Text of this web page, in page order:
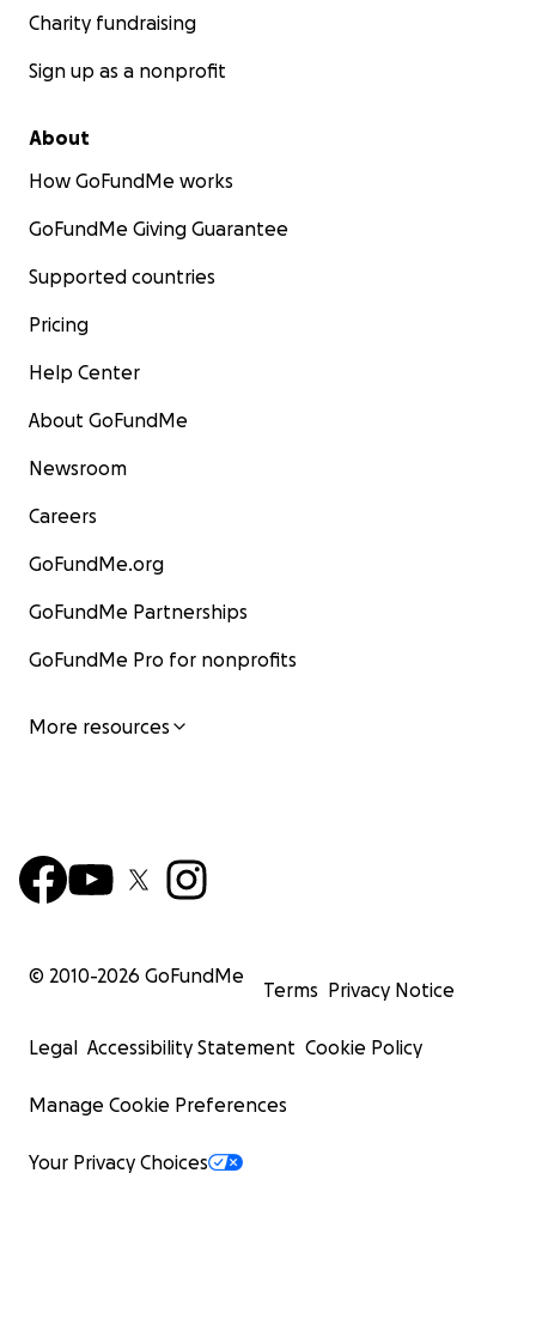
Charity fundraising
Sign up as a nonprofit
About
How GoFundMe works
GoFundMe Giving Guarantee
Supported countries
Pricing
Help Center
About GoFundMe
Newsroom
Careers
GoFundMe.org
GoFundMe Partnerships
GoFundMe Pro for nonprofits
More resources
© 2010-2026 GoFundMe
Terms Privacy Notice
Legal Accessibility Statement Cookie Policy
Manage Cookie Preferences
Your Privacy Choices